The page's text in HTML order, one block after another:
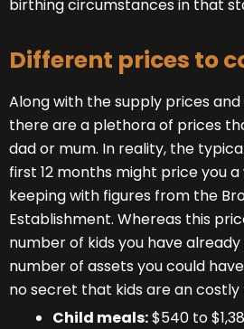
birthing circumstances in that
Different prices to
Along with the supply prices
there are a plethora of prices
dad or mum. In reality, the
first 12 months might price you a
keeping with figures from the
Establishment. Whereas this
number of kids you have
number of assets you could
no secret that kids are an costly
Child meals:$540 to